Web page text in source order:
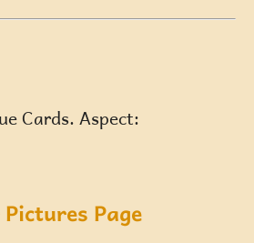
Cards. Aspect:
Page